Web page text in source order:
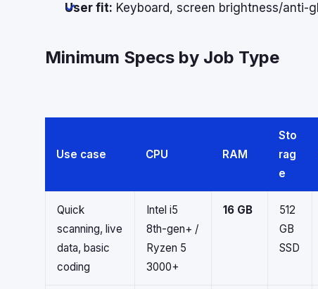
User fit: Keyboard, screen brightness/anti-
Minimum Specs by Job Type
Use case CPU RAM
Sto
rag
e
Quick
scanning, live
data, basic
coding
Intel i5
8th-gen+ /
Ryzen 5
3000+
16 GB
512
GB
SSD